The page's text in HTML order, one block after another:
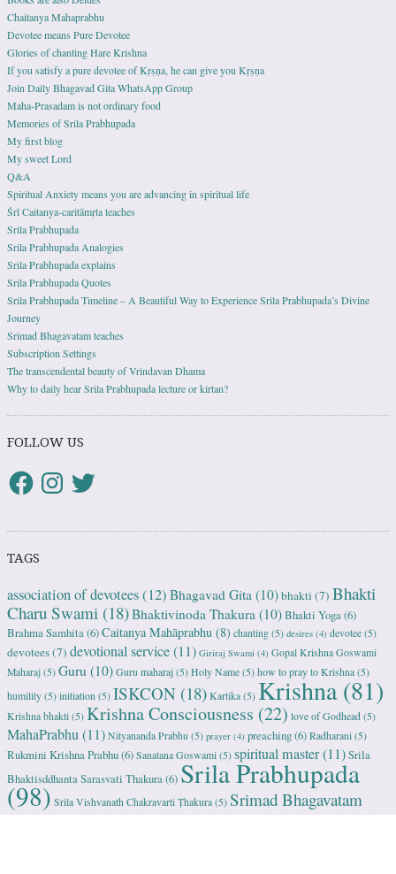
Chaitanya Mahaprabhu
Devotee means Pure Devotee
Glories of chanting Hare Krishna
If you satisfy a pure devotee of Kṛṣṇa, he can give you Kṛṣṇa
Join Daily Bhagavad Gita WhatsApp Group
Maha-Prasadam is not ordinary food
Memories of Srila Prabhupada
My first blog
My sweet Lord
Q&A
Spiritual Anxiety means you are advancing in spiritual life
Śrī Caitanya-caritāmṛta teaches
Srila Prabhupada
Srila Prabhupada Analogies
Srila Prabhupada explains
Srila Prabhupada Quotes
Srila Prabhupada Timeline – A Beautiful Way to Experience Srila Prabhupada’s Divine
Journey
Srimad Bhagavatam teaches
Subscription Settings
The transcendental beauty of Vrindavan Dhama
Why to daily hear Srila Prabhupada lecture or kirtan?
FOLLOW US
TAGS
association of devotees(12) Bhagavad Gita (10)bhakti (7) Bhakti
Charu Swami (18)Bhaktivinoda Thakura (10)Bhakti Yoga(6)
Brahma Samhita(6)Caitanya Mahāprabhu (8) chanting (5) desires (4) devotee (5)
devotees(7) devotional service(11) Giriraj Swami (4) Gopal Krishna Goswami
Maharaj (5) Guru (10) Guru maharaj (5) Holy Name (5) how to pray to Krishna (5)
humility (5) initiation (5) ISKCON (18) Kartika (5) Krishna(81)
Krishna bhakti (5) Krishna Consciousness (22) love of Godhead (5)
MahaPrabhu(11) Nityananda Prabhu (5) prayer (4) preaching(6) Radharani (5)
Rukmini Krishna Prabhu(6) Sanatana Goswami (5) spiritual master(11)Srila
Bhaktisddhanta Sarasvati Thakura(6) Srila Prabhupada
(98) Srila Vishvanath Chakravarti Ṭhakura (5) Srimad Bhagavatam
(18)